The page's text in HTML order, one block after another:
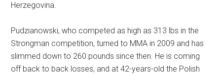
Herzegovina.
Pudzianowski, who competed as high as 313 lbs in the
Strongman competition, turned to MMA in 2009 and has
slimmed down to 260 pounds since then. He is coming
off back to back losses, and at 42-years-old the Polish